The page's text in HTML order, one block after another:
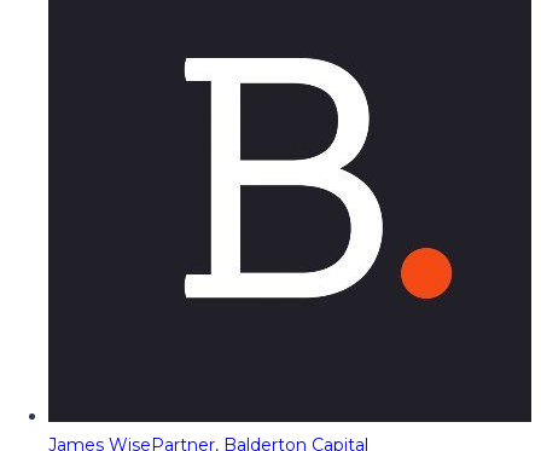
James WisePartner, Balderton Capital